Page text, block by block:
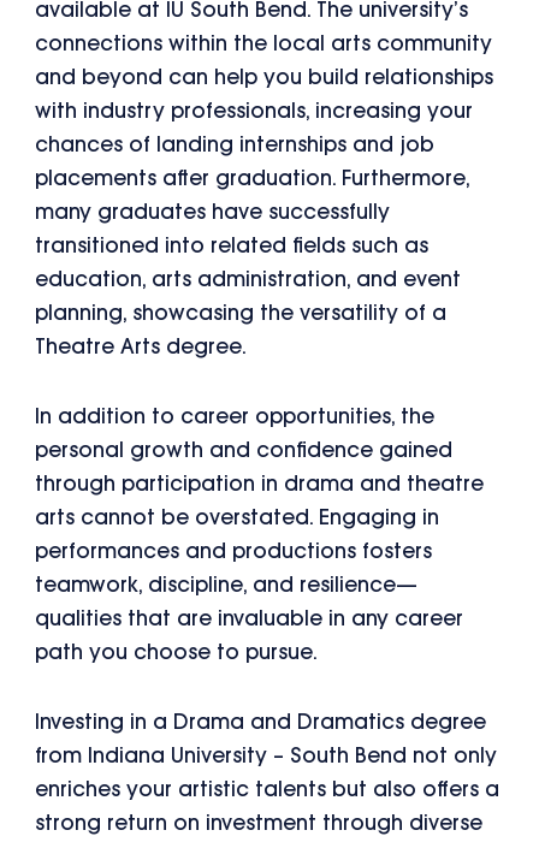
available at IU South Bend. The university’s
connections within the local arts community
and beyond can help you build relationships
with industry professionals, increasing your
chances of landing internships and job
placements after graduation. Furthermore,
many graduates have successfully
transitioned into related fields such as
education, arts administration, and event
planning, showcasing the versatility of a
Theatre Arts degree.
In addition to career opportunities, the
personal growth and confidence gained
through participation in drama and theatre
arts cannot be overstated. Engaging in
performances and productions fosters
teamwork, discipline, and resilience—
qualities that are invaluable in any career
path you choose to pursue.
Investing in a Drama and Dramatics degree
from Indiana University – South Bend not only
enriches your artistic talents but also offers a
strong return on investment through diverse